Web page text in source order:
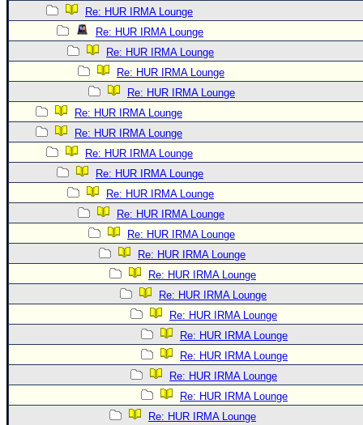
Re: HUR IRMA Lounge
Re: HUR IRMA Lounge
Re: HUR IRMA Lounge
Re: HUR IRMA Lounge
Re: HUR IRMA Lounge
Re: HUR IRMA Lounge
Re: HUR IRMA Lounge
Re: HUR IRMA Lounge
Re: HUR IRMA Lounge
Re: HUR IRMA Lounge
Re: HUR IRMA Lounge
Re: HUR IRMA Lounge
Re: HUR IRMA Lounge
Re: HUR IRMA Lounge
Re: HUR IRMA Lounge
Re: HUR IRMA Lounge
Re: HUR IRMA Lounge
Re: HUR IRMA Lounge
Re: HUR IRMA Lounge
Re: HUR IRMA Lounge
Re: HUR IRMA Lounge